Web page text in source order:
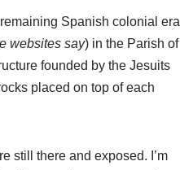
Spanish colonial era
websites say) in the Parish of
founded by the Jesuits
placed on top of each
still there and exposed. I’m